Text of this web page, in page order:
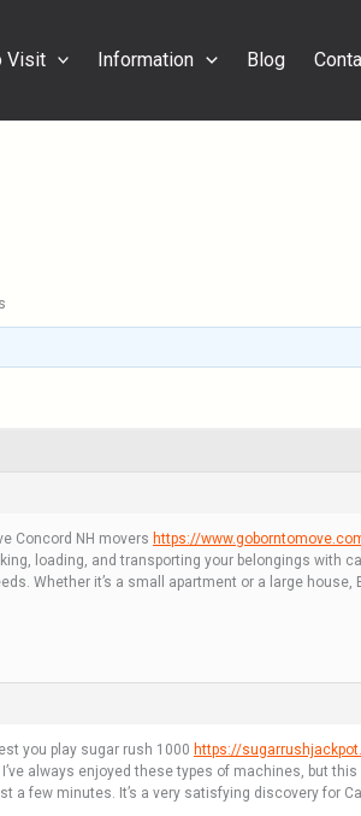
Visit Information Blog
Concord NH movers https://
loading, and transporting your belongings with
Whether it’s a small apartment or a large
you play sugar rush 1000 https://
always enjoyed these types of machines, but
a few minutes. It’s a very satisfying discovery for